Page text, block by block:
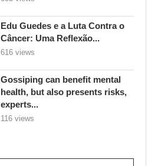
Edu Guedes e a Luta Contra o
Câncer: Uma Reflexão...
616 views
Gossiping can benefit mental
health, but also presents risks,
experts...
116 views